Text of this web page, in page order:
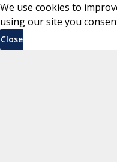
We use cookies to
using our site you
Close